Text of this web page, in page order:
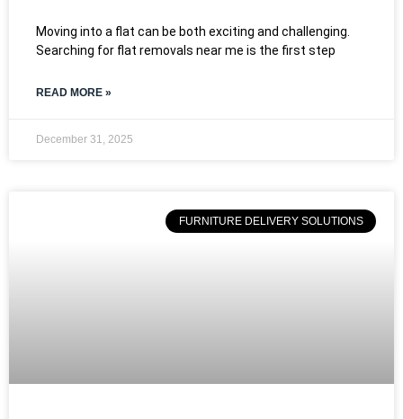
Moving into a flat can be both exciting and challenging.
Searching for flat removals near me is the first step
READ MORE »
December 31, 2025
FURNITURE DELIVERY SOLUTIONS